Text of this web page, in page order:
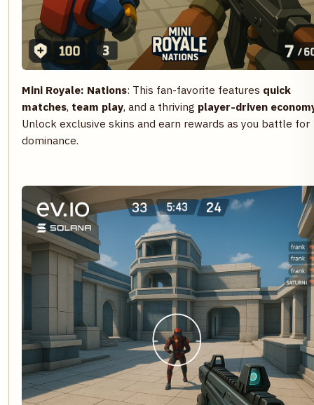
Mini Royale: Nations: This fan-favorite features quick
matches, team play, and a thriving player-driven
Unlock exclusive skins and earn rewards as you battle for
dominance.